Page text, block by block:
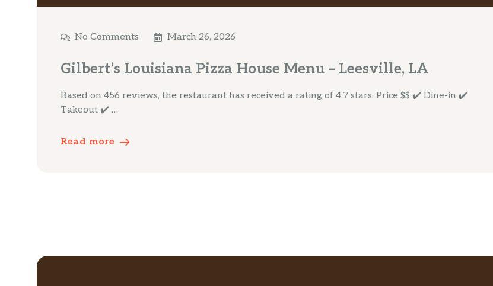
No Comments March 26, 2026
Gilbert’s Louisiana Pizza House Menu – Leesville, LA
Based on 456 reviews, the restaurant has received a rating of 4.7 stars. Price $$ ✔️ Dine-in ✔️
Takeout ✔️ …
Read more